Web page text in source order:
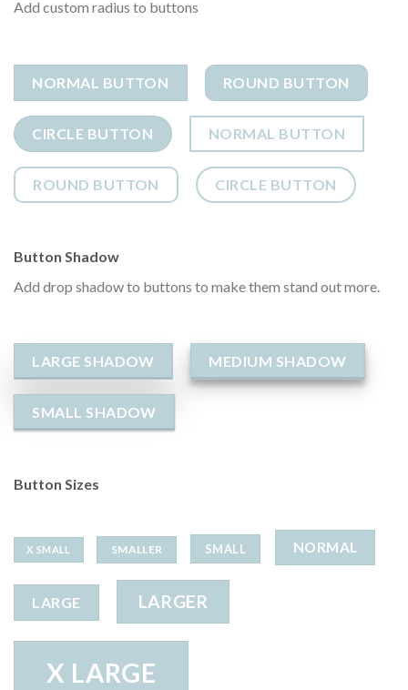
Add custom radius to buttons
NORMAL BUTTON ROUND BUTTON
CIRCLE BUTTON NORMAL BUTTON
ROUND BUTTON CIRCLE BUTTON
Button Shadow
Add drop shadow to buttons to make them stand out more.
LARGE SHADOW MEDIUM SHADOW
SMALL SHADOW
Button Sizes
X SMALL SMALLER SMALL NORMAL
LARGE LARGER
X LARGE